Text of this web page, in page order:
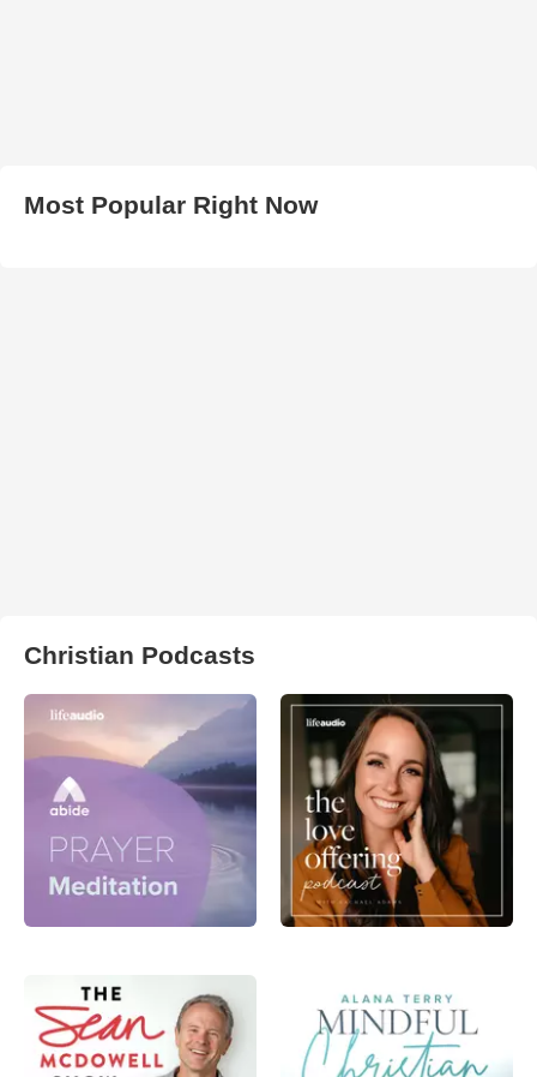
Most Popular Right Now
Christian Podcasts